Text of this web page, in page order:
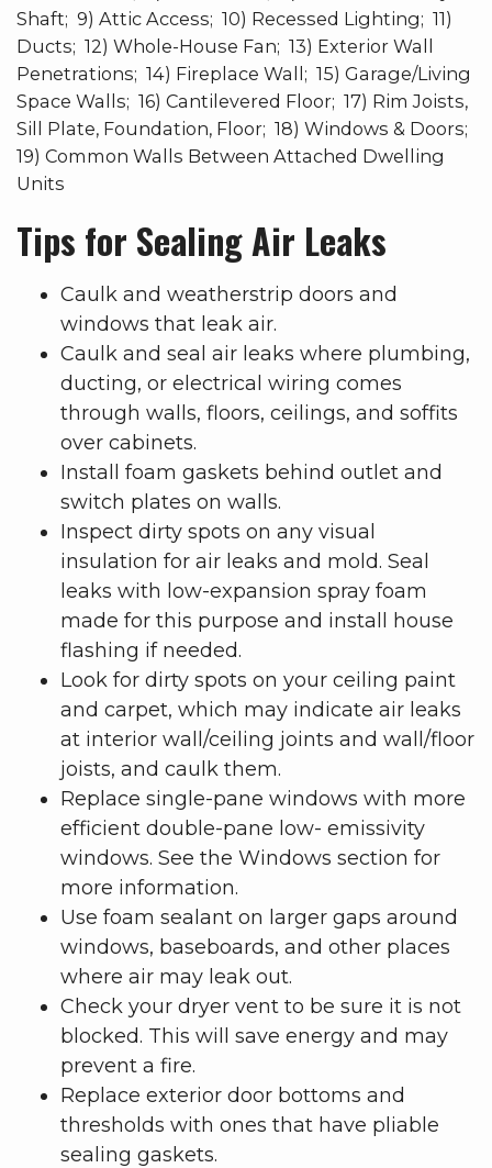
Shaft; 9) Attic Access; 10) Recessed Lighting; 11)
Ducts; 12) Whole-House Fan; 13) Exterior Wall
Penetrations; 14) Fireplace Wall; 15) Garage/Living
Space Walls; 16) Cantilevered Floor; 17) Rim Joists,
Sill Plate, Foundation, Floor; 18) Windows & Doors;
19) Common Walls Between Attached Dwelling
Units
Tips for Sealing Air Leaks
Caulk and weatherstrip doors and
windows that leak air.
Caulk and seal air leaks where plumbing,
ducting, or electrical wiring comes
through walls, floors, ceilings, and soffits
over cabinets.
Install foam gaskets behind outlet and
switch plates on walls.
Inspect dirty spots on any visual
insulation for air leaks and mold. Seal
leaks with low-expansion spray foam
made for this purpose and install house
flashing if needed.
Look for dirty spots on your ceiling paint
and carpet, which may indicate air leaks
at interior wall/ceiling joints and wall/floor
joists, and caulk them.
Replace single-pane windows with more
efficient double-pane low- emissivity
windows. See the Windows section for
more information.
Use foam sealant on larger gaps around
windows, baseboards, and other places
where air may leak out.
Check your dryer vent to be sure it is not
blocked. This will save energy and may
prevent a fire.
Replace exterior door bottoms and
thresholds with ones that have pliable
sealing gaskets.